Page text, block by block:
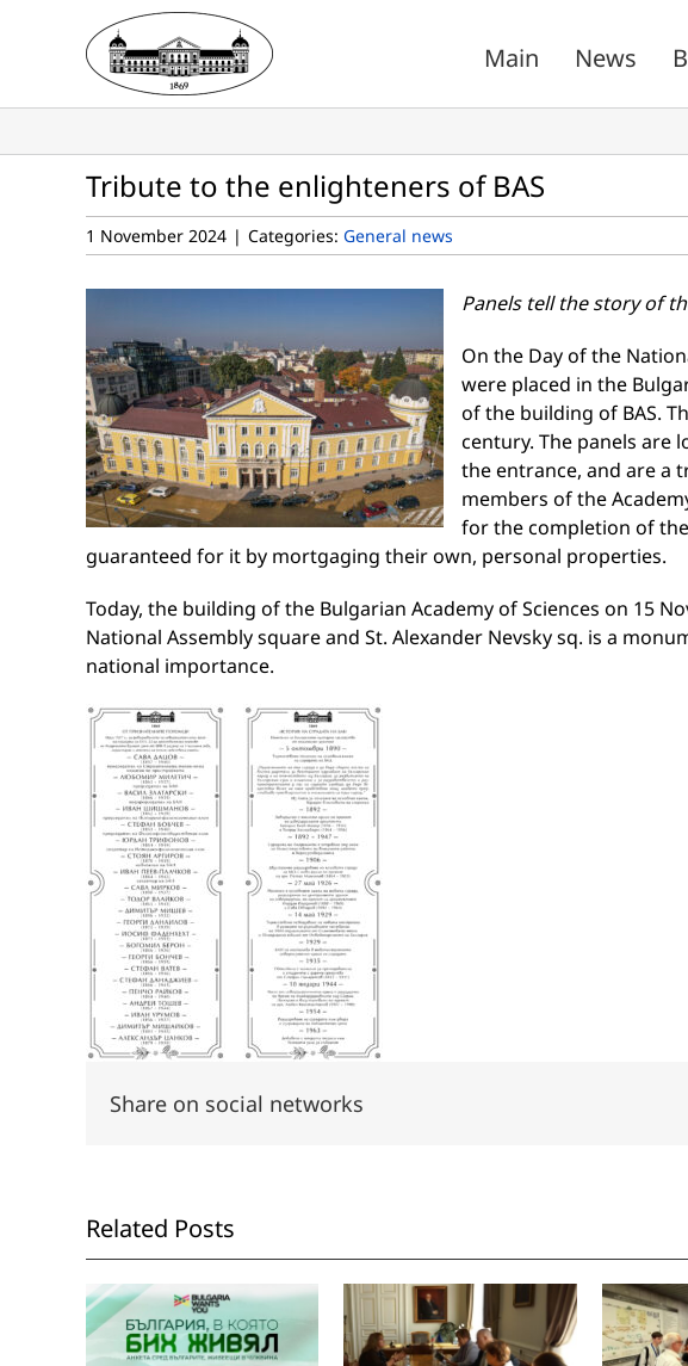
Main News
Tribute to the enlighteners of BAS
1 November 2024 | Categories: General news
Panels tell the story of
On the Day of the
were placed in the
of the building of BAS.
century. The panels are
the entrance, and are a
members of the
for the completion of
guaranteed for it by mortgaging their own, personal properties.
Today, the building of the Bulgarian Academy of Sciences on 15
National Assembly square and St. Alexander Nevsky sq. is a
national importance.
Share on social networks
Related Posts